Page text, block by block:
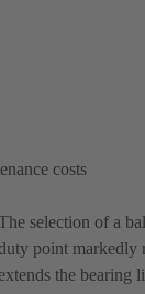
costs
selection of a
point markedly
the bearing